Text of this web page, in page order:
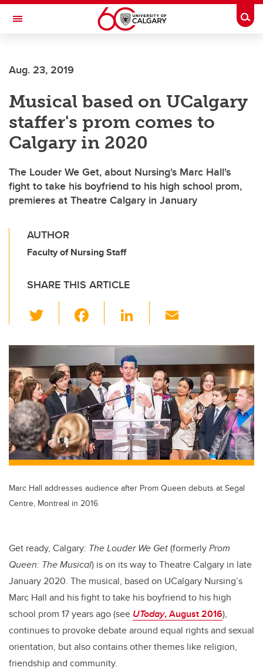
Skip to main content
Toggle Navigation
Aug. 23, 2019
Musical based on UCalgary
staffer's prom comes to
Calgary in 2020
The Louder We Get, about Nursing's Marc Hall's
fight to take his boyfriend to his high school prom,
premieres at Theatre Calgary in January
AUTHOR
Faculty of Nursing Staff
SHARE THIS ARTICLE
wi
tt
er
c
e
b
o
o
k
Li
k
e
dI
n
ail
Marc Hall addresses audience after Prom Queen debuts at Segal
Centre, Montreal in 2016
Get ready, Calgary: The Louder We Get(formerlyProm
Queen: The Musical) is on its way to Theatre Calgary in late
January 2020. The musical, based on UCalgary Nursing’s
Marc Hall and his fight to take his boyfriend to his high
school prom 17 years ago (see UToday, August 2016),
continues to provoke debate around equal rights and sexual
orientation, but also contains other themes like religion,
friendship and community.